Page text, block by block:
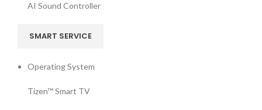
AI Sound Controller
SMART SERVICE
Operating System
Tizen™ Smart TV